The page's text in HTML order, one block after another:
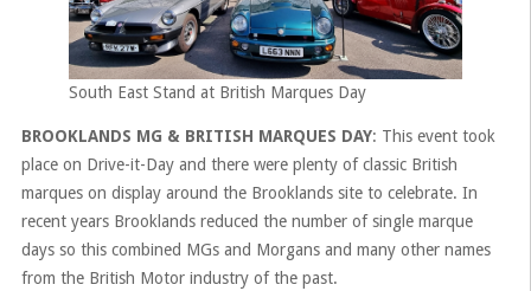
South East Stand at British Marques Day
BROOKLANDS MG & BRITISH MARQUES DAY: This event took
place on Drive-it-Day and there were plenty of classic British
marques on display around the Brooklands site to celebrate. In
recent years Brooklands reduced the number of single marque
days so this combined MGs and Morgans and many other names
from the British Motor industry of the past.